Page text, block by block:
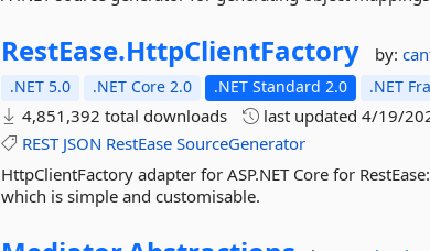
RestEase.HttpClientFactory by:
.NET 5.0 .NET Core 2.0 .NET Standard 2.0 .NET
4,851,392 total downloads last updated4/19/
REST JSON RestEase SourceGenerator
HttpClientFactory adapter for ASP.NET Core for
which is simple and customisable.